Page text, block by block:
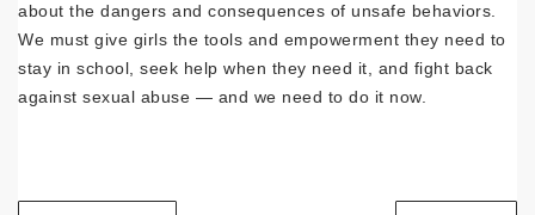
about the dangers and consequences of unsafe behaviors.
We must give girls the tools and empowerment they need to
stay in school, seek help when they need it, and fight back
against sexual abuse — and we need to do it now.